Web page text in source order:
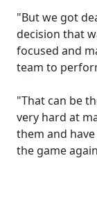
"But we got
decision that
focused and
team to
"That can be
very hard at
them and
the game